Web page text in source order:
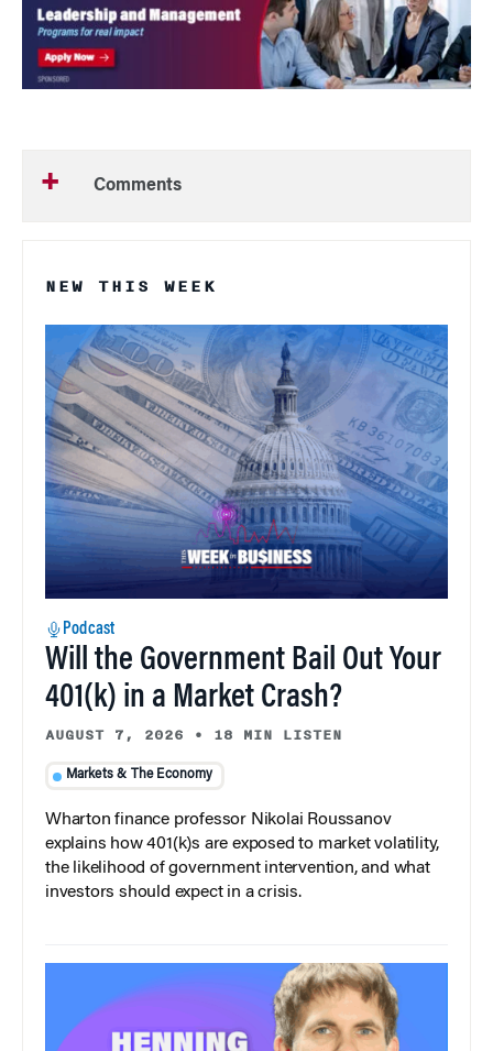
Comments
NEW THIS WEEK
Podcast
Will the Government Bail Out Your
401(k) in a Market Crash?
AUGUST 7, 2026 • 18 MIN LISTEN
Markets & The Economy
Wharton finance professor Nikolai Roussanov
explains how 401(k)s are exposed to market volatility,
the likelihood of government intervention, and what
investors should expect in a crisis.